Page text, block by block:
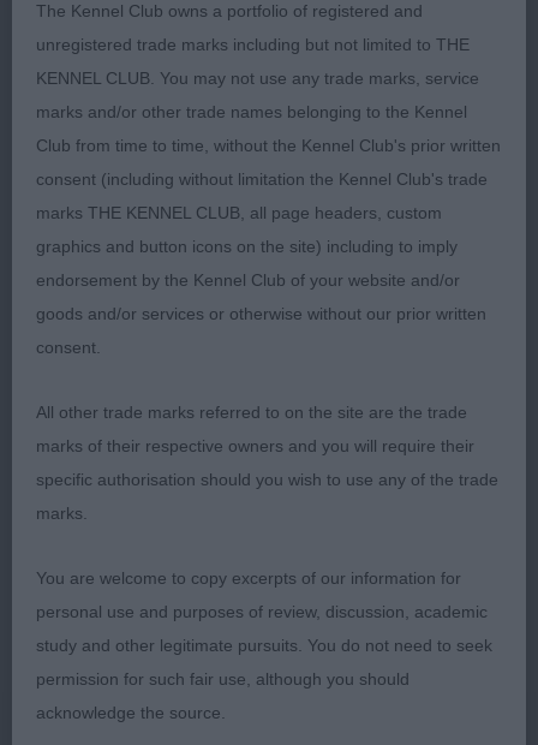
KYLEBURN HIDDEN DREAM A plain sable of 4.5
years who tends to hide within his own shadow,
and therefore doesn’t make the most of what he
has to offer. He has to adjust to different handlers,
and being of a quieter disposition probably gets a
little anxious about this. He is a nicely balanced
dog, who’s construction under his wealth of long
coat has be to be gone over to be appreciated. He
has nice forequarters with good length of back,
strong loins, well bent stifles, and good leg bone.
He has a pleasant head, with a medium
which he is not keen on using all the time, but
when he does, he sports a masculine expression.
He took the class on his lithe movement showing
good front reach and rear drive. A shame he is
2nd: Barrowclough’s: SHADOWESS LOCKDOWN
HERO I have been watching this young dog since
he was a puppy, and was pleased to have the
chance to judge him today. He is now 2.5 years
The Kennel Club owns a portfolio of registered and
unregistered trade marks including but not limited to THE
KENNEL CLUB. You may not use any trade marks, service
marks and/or other trade names belonging to the Kennel
Club from time to time, without the Kennel Club's prior written
consent (including without limitation the Kennel Club's trade
marks THE KENNEL CLUB, all page headers, custom
graphics and button icons on the site) including to imply
endorsement by the Kennel Club of your website and/or
goods and/or services or otherwise without our prior written
consent.
All other trade marks referred to on the site are the trade
marks of their respective owners and you will require their
specific authorisation should you wish to use any of the trade
marks.
You are welcome to copy excerpts of our information for
personal use and purposes of review, discussion, academic
study and other legitimate pursuits. You do not need to seek
permission for such fair use, although you should
acknowledge the source.